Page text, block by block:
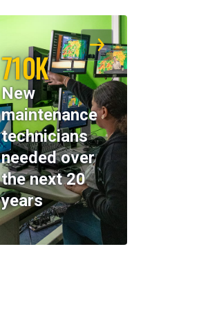
710K
New
maintenance
technicians
needed over
the next 20
years